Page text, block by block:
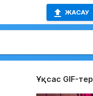
ЖАСАУ
Ұқсас GIF-тер